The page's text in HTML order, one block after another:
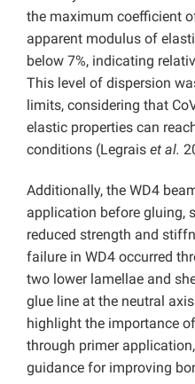
the maximum coefficient
apparent modulus of
below 7%, indicating
This level of dispersion
limits, considering that
elastic properties can
conditions (Legrais et al.
Additionally, the WD4
application before gluing,
reduced strength and
failure in WD4 occurred
two lower lamellae and
glue line at the neutral
highlight the importance
through primer
guidance for improving